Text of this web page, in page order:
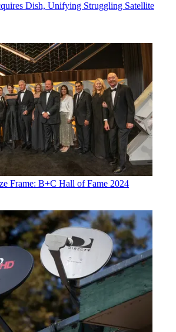
Dish, Unifying Struggling Satellite
Frame: B+C Hall of Fame 2024